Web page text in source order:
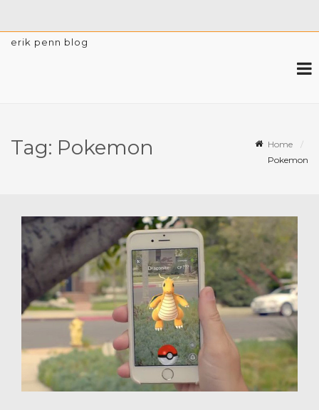
erik penn blog
Tag: Pokemon
Home
Pokemon